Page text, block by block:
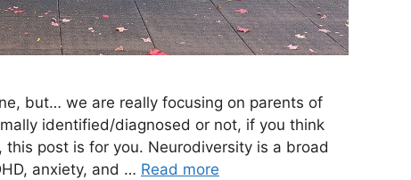
but… we are really focusing on parents of
identified/diagnosed or not, if you think
post is for you. Neurodiversity is a broad
anxiety, and … Read more